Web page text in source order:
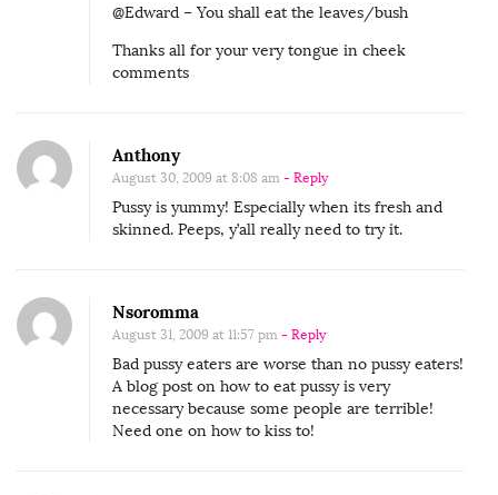
@Edward – You shall eat the leaves/bush
Thanks all for your very tongue in cheek
comments
Anthony
August 30, 2009 at 8:08 am - Reply
Pussy is yummy! Especially when its fresh and
skinned. Peeps, y’all really need to try it.
Nsoromma
August 31, 2009 at 11:57 pm - Reply
Bad pussy eaters are worse than no pussy eaters!
A blog post on how to eat pussy is very
necessary because some people are terrible!
Need one on how to kiss to!